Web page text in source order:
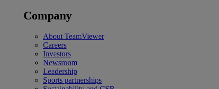
Company
About TeamViewer
Careers
Investors
Newsroom
Leadership
Sports partnerships